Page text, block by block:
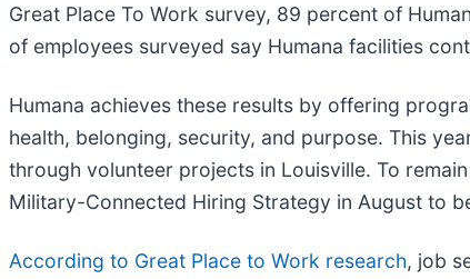
Great Place To Work survey, 89 percent of
of employees surveyed say Humana facilities
Humana achieves these results by offering
health, belonging, security, and purpose. This
through volunteer projects in Louisville. To
Military-Connected Hiring Strategy in August to
According to Great Place to Work research, job